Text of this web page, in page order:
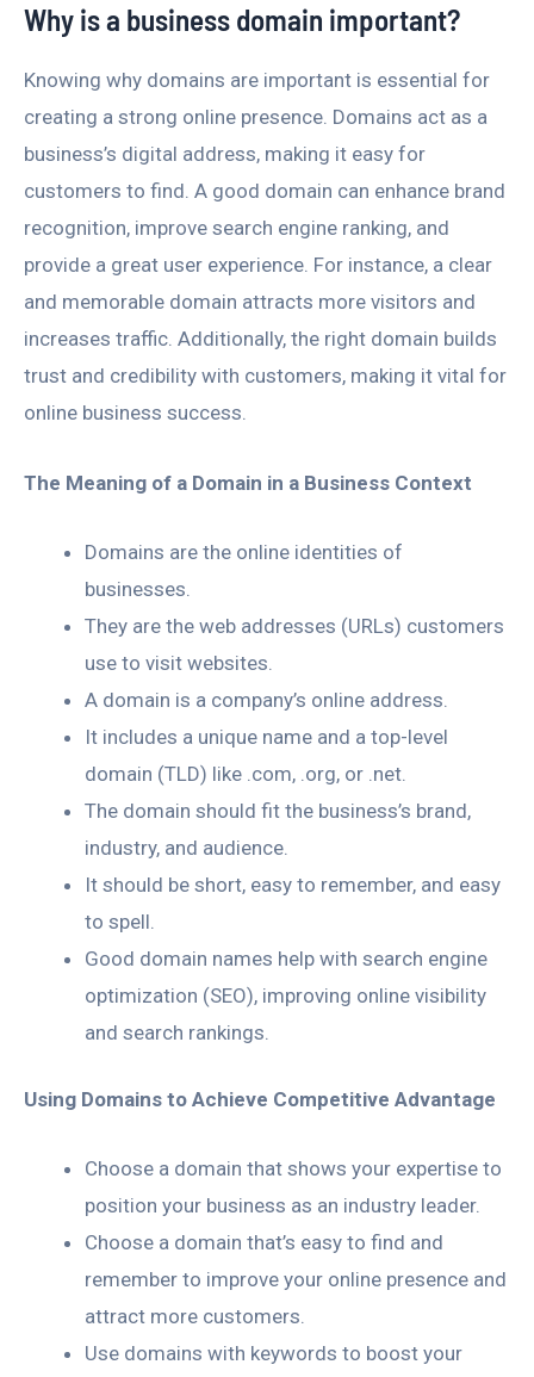
Why is a business domain important?
Knowing why domains are important is essential for
creating a strong online presence. Domains act as a
business’s digital address, making it easy for
customers to find. A good domain can enhance brand
recognition, improve search engine ranking, and
provide a great user experience. For instance, a clear
and memorable domain attracts more visitors and
increases traffic. Additionally, the right domain builds
trust and credibility with customers, making it vital for
online business success.
The Meaning of a Domain in a Business Context
Domains are the online identities of
businesses.
They are the web addresses (URLs) customers
use to visit websites.
A domain is a company’s online address.
It includes a unique name and a top-level
domain (TLD) like .com, .org, or .net.
The domain should fit the business’s brand,
industry, and audience.
It should be short, easy to remember, and easy
to spell.
Good domain names help with search engine
optimization (SEO), improving online visibility
and search rankings.
Using Domains to Achieve Competitive Advantage
Choose a domain that shows your expertise to
position your business as an industry leader.
Choose a domain that’s easy to find and
remember to improve your online presence and
attract more customers.
Use domains with keywords to boost your